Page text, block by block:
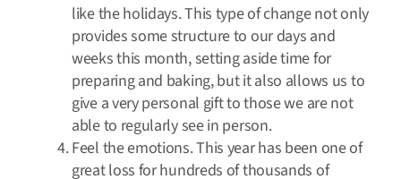
like the holidays. This type of change not only
provides some structure to our days and
weeks this month, setting aside time for
preparing and baking, but it also allows us to
give a very personal gift to those we are not
able to regularly see in person.
Feel the emotions. This year has been one of
great loss for hundreds of thousands of